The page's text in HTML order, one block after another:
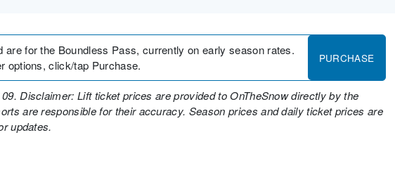
are for the Boundless Pass, currently on early season rates.
options, click/tap Purchase.
PURCHASE
Disclaimer: Lift ticket prices are provided to OnTheSnow directly by the
are responsible for their accuracy. Season prices and daily ticket prices are
updates.